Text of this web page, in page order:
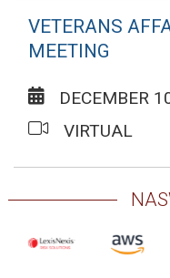
VETERANS
MEETING
DECEMBER
VIRTUAL